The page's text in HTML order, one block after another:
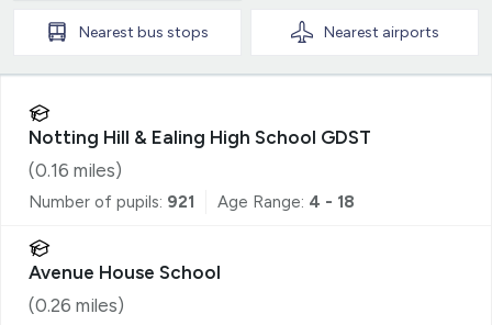
Nearest bus stops Nearest airports
Notting Hill & Ealing High School GDST
(0.16 miles)
Number of pupils: 921 Age Range: 4 - 18
Avenue House School
(0.26 miles)